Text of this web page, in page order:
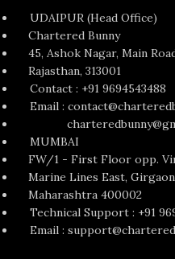
UDAIPUR (Head Office)
Chartered Bunny
45, Ashok Nagar, Main
Rajasthan, 313001
Contact : +91 9694543488
Email :
MUMBAI
FW/1 - First Floor opp.
Marine Lines East,
Maharashtra 400002
Technical Support : +91
Email :